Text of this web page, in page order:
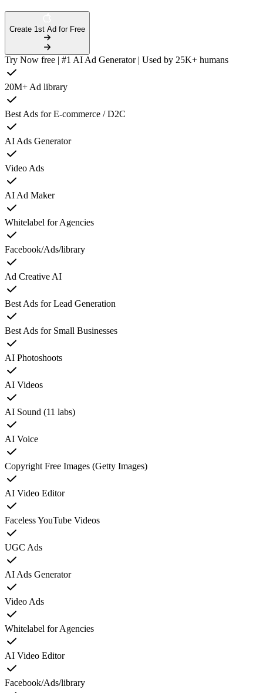
Create 1st Ad for Free
Try Now free | #1 AI Ad Generator | Used by 25K+ humans
20M+ Ad library
Best Ads for E-commerce / D2C
AI Ads Generator
Video Ads
AI Ad Maker
Whitelabel for Agencies
Facebook/Ads/library
Ad Creative AI
Best Ads for Lead Generation
Best Ads for Small Businesses
AI Photoshoots
AI Videos
AI Sound (11 labs)
AI Voice
Copyright Free Images (Getty Images)
AI Video Editor
Faceless YouTube Videos
UGC Ads
AI Ads Generator
Video Ads
Whitelabel for Agencies
AI Video Editor
Facebook/Ads/library